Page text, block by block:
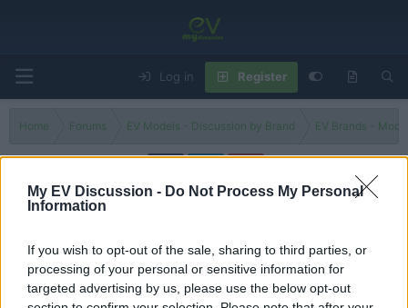
My EV Discussion - Do Not Process My Personal
Information
If you wish to opt-out of the sale, sharing to third parties, or
processing of your personal or sensitive information for
targeted advertising by us, please use the below opt-out
Log in Register
Home Forums EV Models - Discussion by Brand EV Brands -
Vision Qe
Filters
Is the 2026 Infiniti Vision Qe the BEST new luxury sport